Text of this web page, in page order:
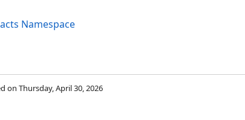
Namespace
on Thursday, April 30, 2026